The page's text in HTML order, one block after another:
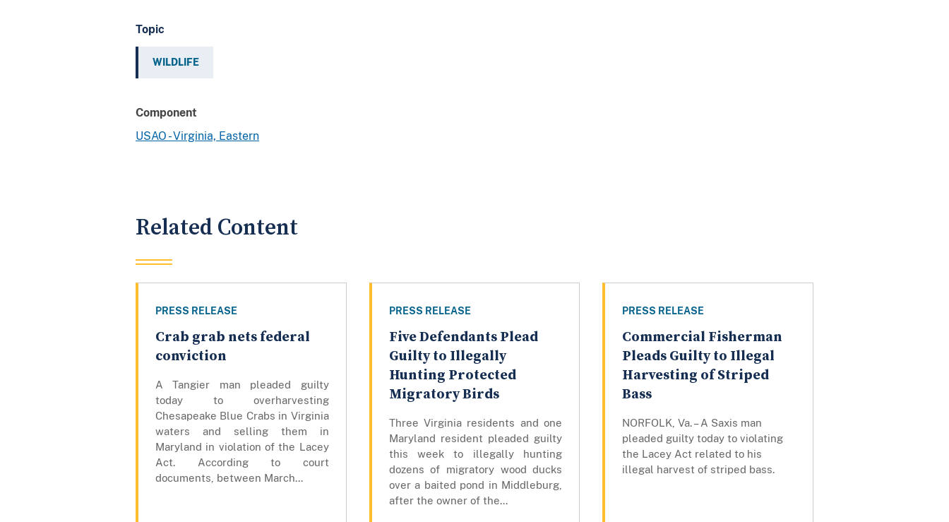
Topic
WILDLIFE
Component
USAO - Virginia, Eastern
Related Content
PRESS RELEASE
Crab grab nets federal
conviction
A Tangier man pleaded guilty
today to overharvesting
Chesapeake Blue Crabs in Virginia
waters and selling them in
Maryland in violation of the Lacey
Act. According to court
documents, between March...
PRESS RELEASE
Five Defendants Plead
Guilty to Illegally
Hunting Protected
Migratory Birds
Three Virginia residents and one
Maryland resident pleaded guilty
this week to illegally hunting
dozens of migratory wood ducks
over a baited pond in Middleburg,
after the owner of the...
PRESS RELEASE
Commercial Fisherman
Pleads Guilty to Illegal
Harvesting of Striped
Bass
NORFOLK, Va. – A Saxis man
pleaded guilty today to violating
the Lacey Act related to his
illegal harvest of striped bass.